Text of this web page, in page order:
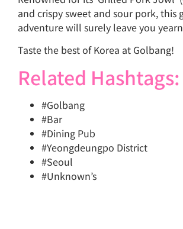
and crispy sweet and sour pork, this
adventure will surely leave you
Taste the best of Korea at Golbang!
Related Hashtags:
#Golbang
#Bar
#Dining Pub
#Yeongdeungpo District
#Seoul
#Unknown’s